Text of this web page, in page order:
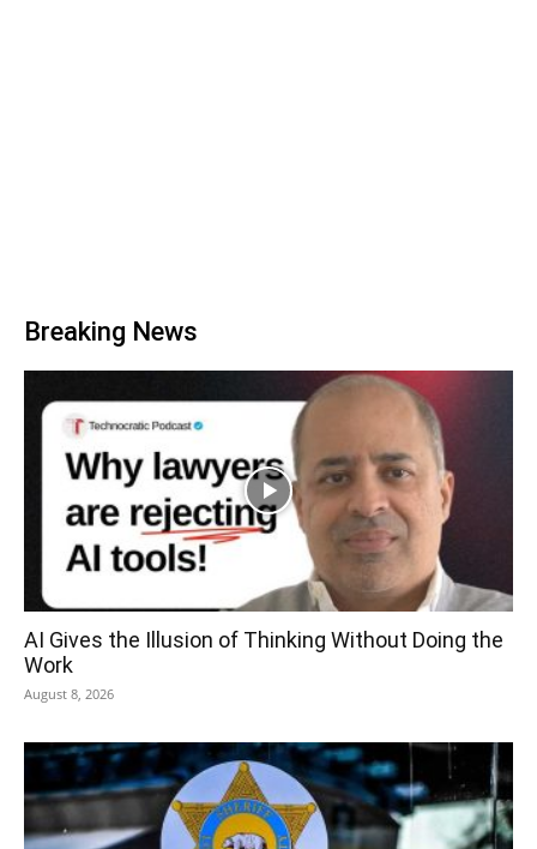
Breaking News
AI Gives the Illusion of Thinking Without Doing the
Work
August 8, 2026